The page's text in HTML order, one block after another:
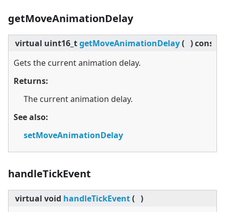
getMoveAnimationDelay
virtual uint16_tgetMoveAnimationDelay( )const
Gets the current animation delay.
Returns:
The current animation delay.
See also:
setMoveAnimationDelay
handleTickEvent
virtual void handleTickEvent( )